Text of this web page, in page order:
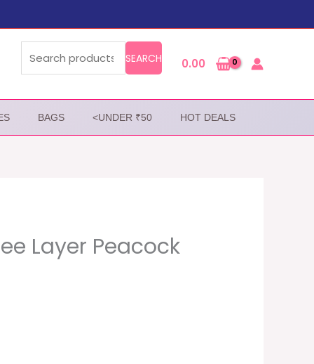
SEARCH 0.00
BAGS <UNDER ₹50 HOT DEALS
Layer Peacock